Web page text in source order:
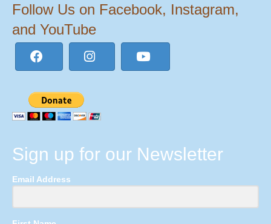
Follow Us on Facebook, Instagram,
and YouTube
Sign up for our Newsletter
Email Address